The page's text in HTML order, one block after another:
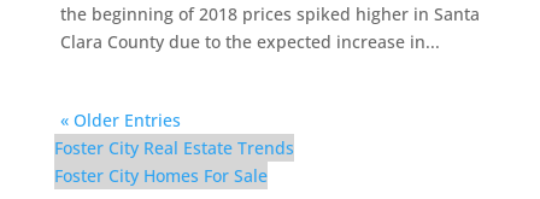
the beginning of 2018 prices spiked higher in Santa
Clara County due to the expected increase in...
« Older Entries
Foster City Real Estate Trends
Foster City Homes For Sale